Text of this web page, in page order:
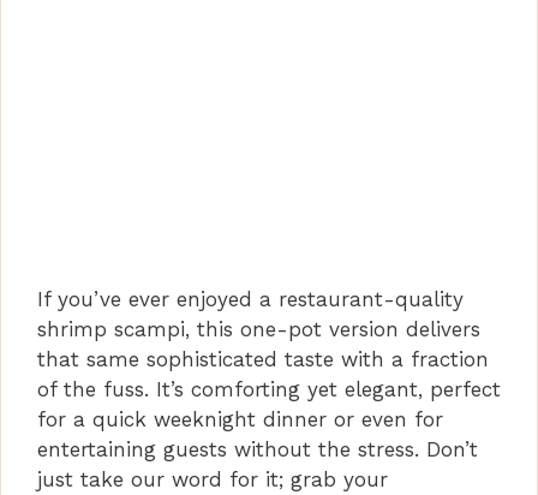
If you’ve ever enjoyed a restaurant-quality
shrimp scampi, this one-pot version delivers
that same sophisticated taste with a fraction
of the fuss. It’s comforting yet elegant, perfect
for a quick weeknight dinner or even for
entertaining guests without the stress. Don’t
just take our word for it; grab your